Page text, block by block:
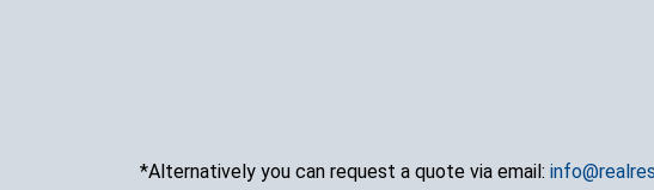
*Alternatively you can request a quote via email: